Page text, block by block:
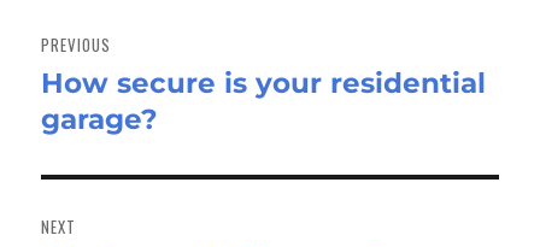
navigation
PREVIOUS
Previous
post:
How secure is your residential
garage?
NEXT